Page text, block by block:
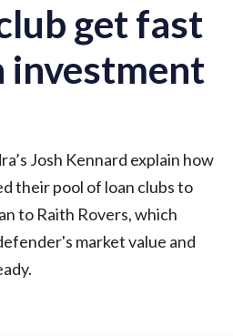
get fast
investment
Josh Kennard explain how
their pool of loan clubs to
to Raith Rovers, which
market value and